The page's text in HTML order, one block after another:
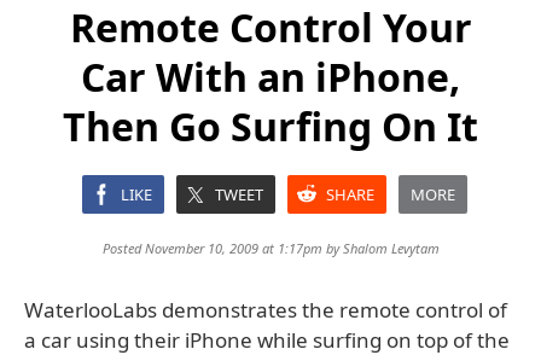
Remote Control Your
Car With an iPhone,
Then Go Surfing On It
LIKE TWEET SHARE MORE
Posted November 10, 2009 at 1:17pm byShalom Levytam
WaterlooLabs demonstrates the remote control of
a car using their iPhone while surfing on top of the